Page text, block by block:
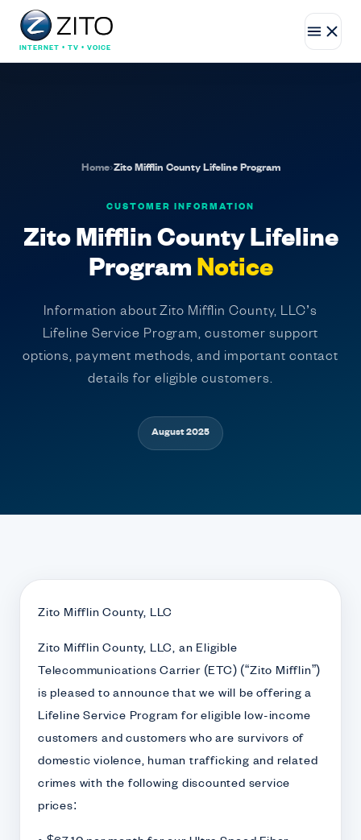
INTERNET • TV • VOICE
Home›Zito Mifflin County Lifeline Program
CUSTOMER INFORMATION
Zito Mifflin County Lifeline
Program Notice
Information about Zito Mifflin County, LLC’s
Lifeline Service Program, customer support
options, payment methods, and important contact
details for eligible customers.
August 2025
Zito Mifflin County, LLC
Zito Mifflin County, LLC, an Eligible
Telecommunications Carrier (ETC) (“Zito Mifflin”)
is pleased to announce that we will be offering a
Lifeline Service Program for eligible low-income
customers and customers who are survivors of
domestic violence, human trafficking and related
crimes with the following discounted service
prices: